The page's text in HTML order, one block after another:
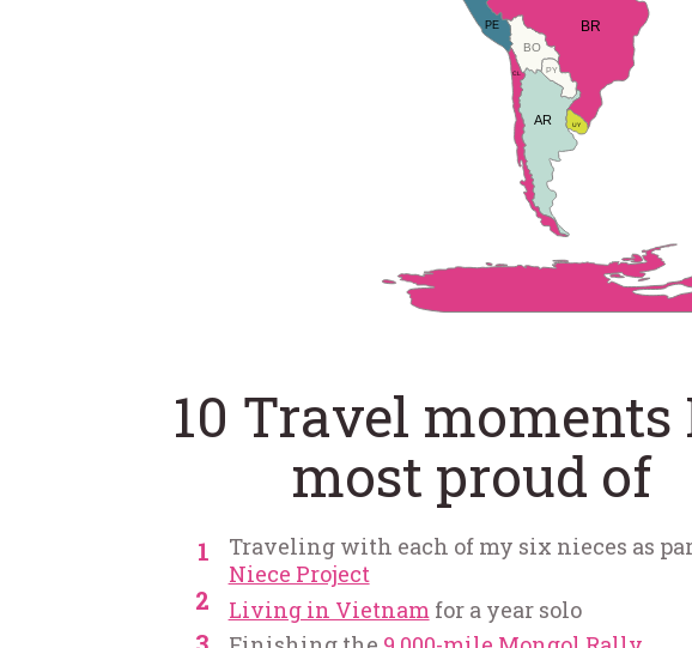
AR
BO
BR
PE
CL PY
UY
10 Travel moments
most proud of
1
Traveling with each of my six nieces as
Niece Project
2 Living in Vietnam for a year solo